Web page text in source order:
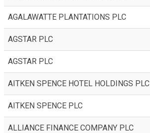
AGALAWATTE PLANTATIONS PLC
AGSTAR PLC
AGSTAR PLC
AITKEN SPENCE HOTEL HOLDINGS PLC
AITKEN SPENCE PLC
ALLIANCE FINANCE COMPANY PLC